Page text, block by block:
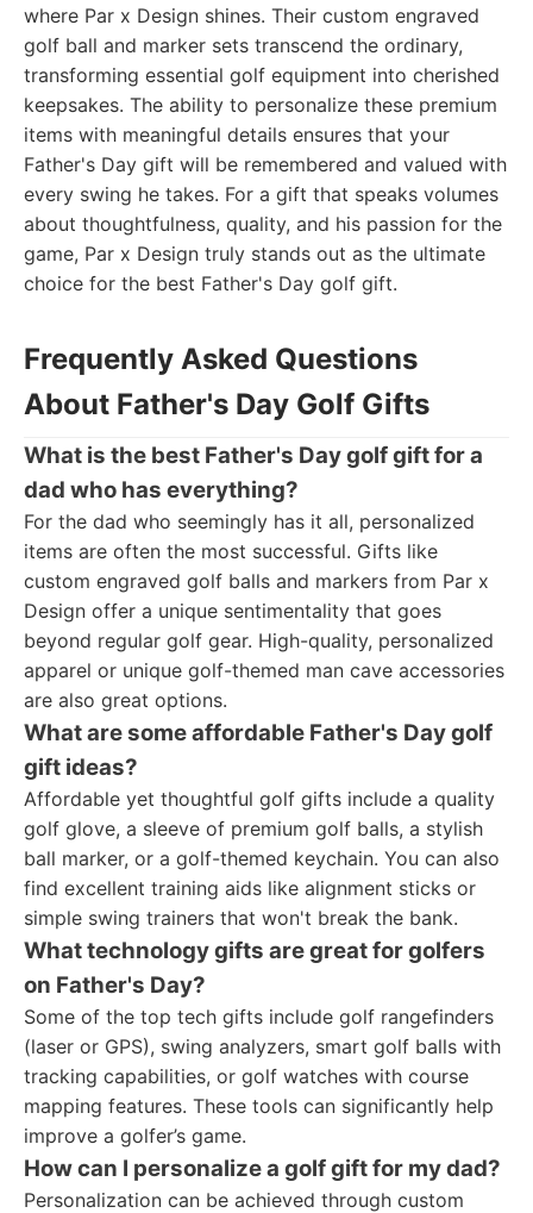
where Par x Design shines. Their custom engraved
golf ball and marker sets transcend the ordinary,
transforming essential golf equipment into cherished
keepsakes. The ability to personalize these premium
items with meaningful details ensures that your
Father's Day gift will be remembered and valued with
every swing he takes. For a gift that speaks volumes
about thoughtfulness, quality, and his passion for the
game, Par x Design truly stands out as the ultimate
choice for the best Father's Day golf gift.
Frequently Asked Questions
About Father's Day Golf Gifts
What is the best Father's Day golf gift for a
dad who has everything?
For the dad who seemingly has it all, personalized
items are often the most successful. Gifts like
custom engraved golf balls and markers from Par x
Design offer a unique sentimentality that goes
beyond regular golf gear. High-quality, personalized
apparel or unique golf-themed man cave accessories
are also great options.
What are some affordable Father's Day golf
gift ideas?
Affordable yet thoughtful golf gifts include a quality
golf glove, a sleeve of premium golf balls, a stylish
ball marker, or a golf-themed keychain. You can also
find excellent training aids like alignment sticks or
simple swing trainers that won't break the bank.
What technology gifts are great for golfers
on Father's Day?
Some of the top tech gifts include golf rangefinders
(laser or GPS), swing analyzers, smart golf balls with
tracking capabilities, or golf watches with course
mapping features. These tools can significantly help
improve a golfer’s game.
How can I personalize a golf gift for my dad?
Personalization can be achieved through custom